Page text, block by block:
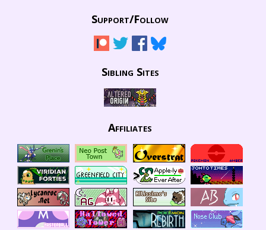
Support/Follow
Sibling Sites
Affiliates